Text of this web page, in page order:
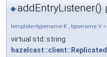
◆addEntryListener()
template<typename K , typename V >
virtual std::string